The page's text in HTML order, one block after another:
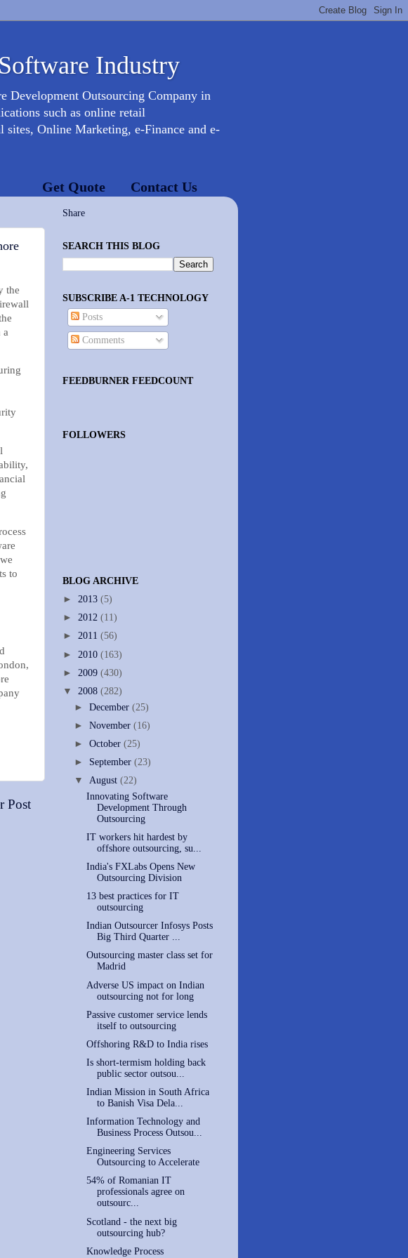
Industry
Development Outsourcing Company in
such as online retail
sites, Online Marketing, e-Finance and e-
Get Quote Contact Us
the
a
to
Post
Share
SEARCH THIS BLOG
SUBSCRIBE A-1 TECHNOLOGY
Posts
Comments
FEEDBURNER FEEDCOUNT
FOLLOWERS
BLOG ARCHIVE
► 2013 (5)
► 2012 (11)
► 2011 (56)
► 2010 (163)
► 2009 (430)
▼ 2008 (282)
►December(25)
►November(16)
►October(25)
► September(23)
▼August(22)
Innovating Software
Development Through
Outsourcing
IT workers hit hardest by
offshore outsourcing, su...
India's FXLabs Opens New
Outsourcing Division
13 best practices for IT
outsourcing
Indian Outsourcer Infosys Posts
Big Third Quarter ...
Outsourcing master class set for
Madrid
Adverse US impact on Indian
outsourcing not for long
Passive customer service lends
itself to outsourcing
Offshoring R&D to India rises
Is short-termism holding back
public sector outsou...
Indian Mission in South Africa
to Banish Visa Dela...
Information Technology and
Business Process Outsou...
Engineering Services
Outsourcing to Accelerate
54% of Romanian IT
professionals agree on
outsourc...
Scotland - the next big
outsourcing hub?
Knowledge Process